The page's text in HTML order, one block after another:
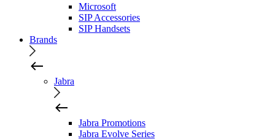
Microsoft
SIP Accessories
SIP Handsets
Brands
Jabra
Jabra Promotions
Jabra Evolve Series